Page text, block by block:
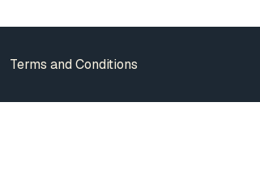
Terms and Conditions